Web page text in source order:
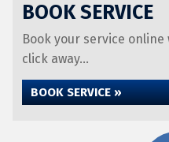
BOOK SERVICE
Book your service online
click away...
BOOK SERVICE »